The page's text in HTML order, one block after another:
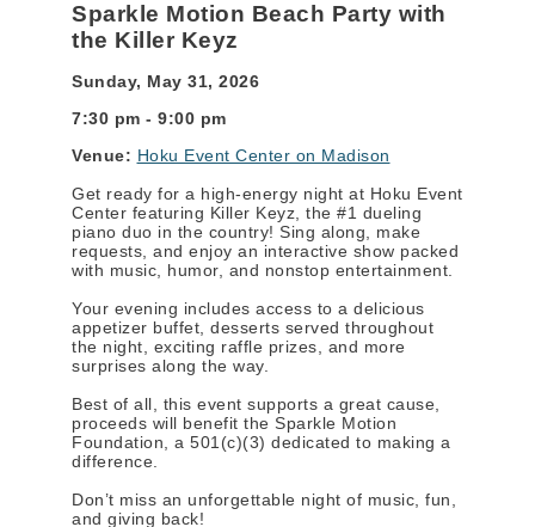
Sparkle Motion Beach Party with
the Killer Keyz
Sunday, May 31, 2026
7:30 pm - 9:00 pm
Venue: Hoku Event Center on Madison
Get ready for a high-energy night at Hoku Event
Center featuring Killer Keyz, the #1 dueling
piano duo in the country! Sing along, make
requests, and enjoy an interactive show packed
with music, humor, and nonstop entertainment.
Your evening includes access to a delicious
appetizer buffet, desserts served throughout
the night, exciting raffle prizes, and more
surprises along the way.
Best of all, this event supports a great cause,
proceeds will benefit the Sparkle Motion
Foundation, a 501(c)(3) dedicated to making a
difference.
Don’t miss an unforgettable night of music, fun,
and giving back!